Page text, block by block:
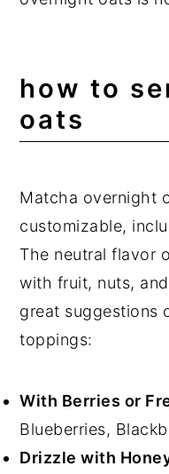
how to
oats
Matcha overnight
customizable,
The neutral flavor
with fruit, nuts,
great suggestions
toppings:
With Berries or
Blueberries,
Drizzle with